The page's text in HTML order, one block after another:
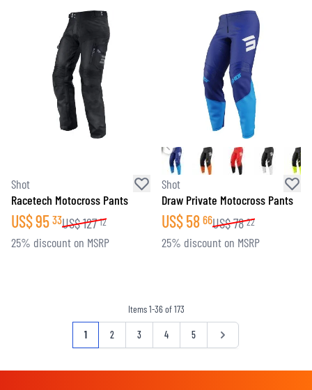
Shot
Racetech Motocross Pants
US$95 33US$127 12
25% discount on MSRP
Shot
Draw Private Motocross Pants
US$58 66US$78 22
25% discount on MSRP
Items1-36of173
Page
You're currently reading page
1 Page
2 Page
3 Page
4 Page
5 Page